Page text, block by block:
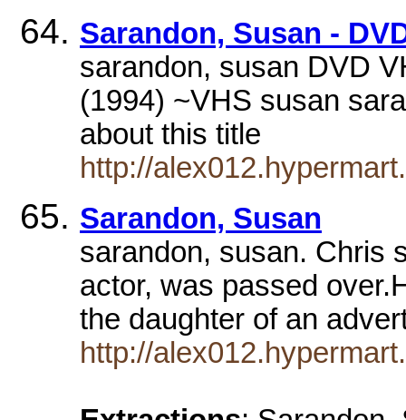
Sarandon, Susan -
sarandon, susan DVD
(1994) ~VHS susan
about this title
http://
Sarandon, Susan
sarandon, susan. Chris
actor, was passed
the daughter of an
http://